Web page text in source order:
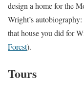
design a home for the
Wright’s
that house you did for
Forest).
Tours